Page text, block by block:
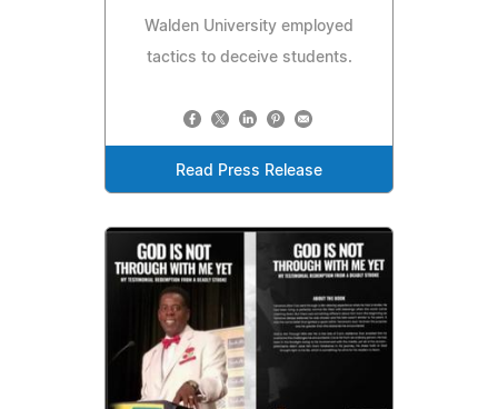
Walden University employed
tactics to deceive students.
Read Press Release